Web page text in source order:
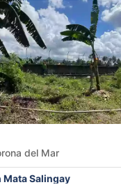
del Mar
Mata Salingay